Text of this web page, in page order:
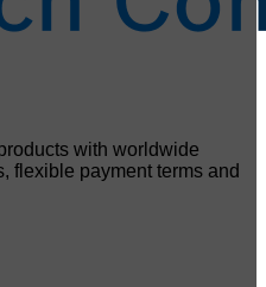
with worldwide
flexible payment terms and